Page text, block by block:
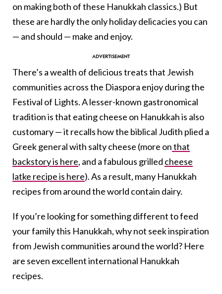
on making both of these Hanukkah classics.) But
these are hardly the only holiday delicacies you can
— and should — make and enjoy.
There’s a wealth of delicious treats that Jewish
communities across the Diaspora enjoy during the
Festival of Lights. A lesser-known gastronomical
tradition is that eating cheese on Hanukkah is also
customary — it recalls how the biblical Judith plied a
Greek general with salty cheese (more onthat
backstory is here, and a fabulous grilled cheese
latke recipe is here). As a result, many Hanukkah
recipes from around the world contain dairy.
If you’re looking for something different to feed
your family this Hanukkah, why not seek inspiration
from Jewish communities around the world? Here
are seven excellent international Hanukkah
recipes.